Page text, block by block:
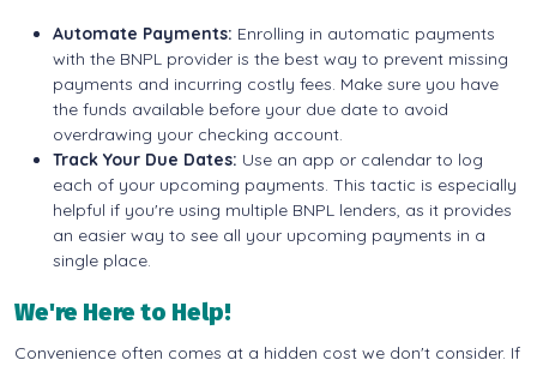
Automate Payments: Enrolling in automatic payments
with the BNPL provider is the best way to prevent missing
payments and incurring costly fees. Make sure you have
the funds available before your due date to avoid
overdrawing your checking account.
Track Your Due Dates: Use an app or calendar to log
each of your upcoming payments. This tactic is especially
helpful if you're using multiple BNPL lenders, as it provides
an easier way to see all your upcoming payments in a
single place.
We're Here to Help!
Convenience often comes at a hidden cost we don't consider. If